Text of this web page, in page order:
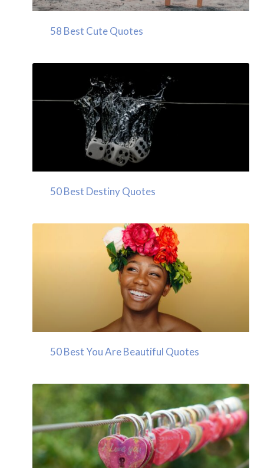
58 Best Cute Quotes
50 Best Destiny Quotes
50 Best You Are Beautiful Quotes